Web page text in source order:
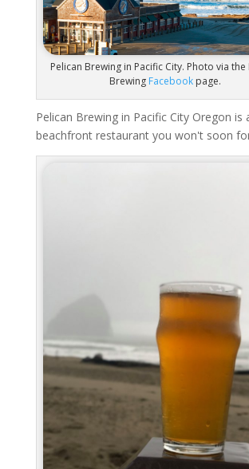
Pelican Brewing in Pacific City. Photo via the
Brewing Facebookpage.
Pelican Brewing in Pacific City Oregon is
beachfront restaurant you won't soon